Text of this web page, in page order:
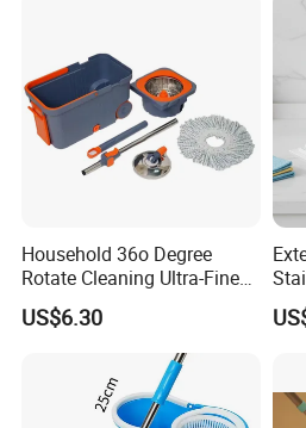
Household 36o Degree
Rotate Cleaning Ultra-Fine
Fiber Hand Free Dry and
Wet Mop Double Drive
Durable Rotary Mop and
Bucket Set
US$6.30